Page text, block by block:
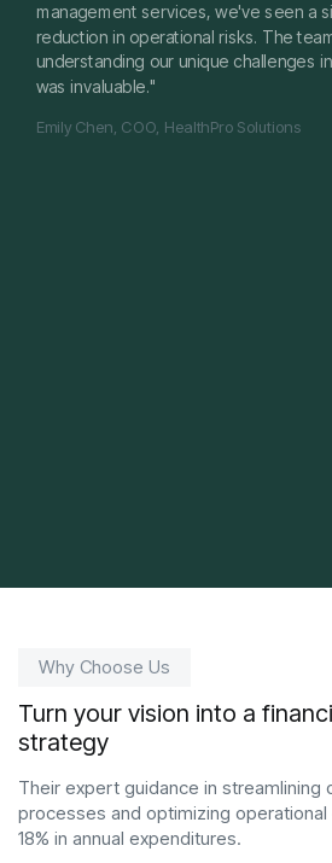
management services, we've seen a
reduction in operational risks. The
understanding our unique challenges
was invaluable."
Emily Chen, COO, HealthPro Solutions
Why Choose Us
Turn your vision into a
strategy
Their expert guidance in streamlining
processes and optimizing
18% in annual expenditures.